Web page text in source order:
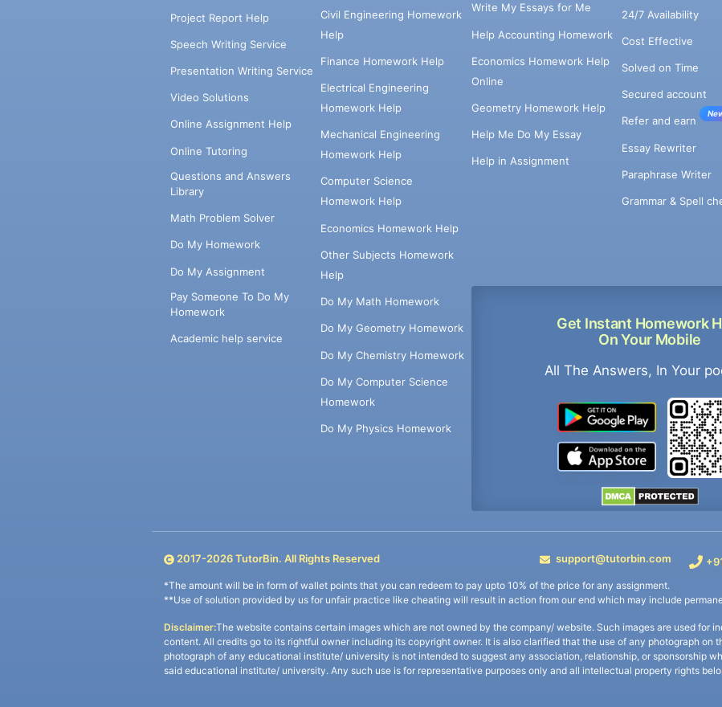
Project Report Help
Speech Writing Service
Presentation Writing Service
Video Solutions
Online Assignment Help
Online Tutoring
Questions and Answers
Library
Math Problem Solver
Do My Homework
Do My Assignment
Pay Someone To Do My
Homework
Academic help service
Civil Engineering Homework
Help
Finance Homework Help
Electrical Engineering
Homework Help
Mechanical Engineering
Homework Help
Computer Science
Homework Help
Economics Homework Help
Other Subjects Homework
Help
Do My Math Homework
Do My Geometry Homework
Do My Chemistry Homework
Do My Computer Science
Homework
Do My Physics Homework
Write My Essays for Me
Help Accounting Homework
Economics Homework Help
Online
Geometry Homework Help
Help Me Do My Essay
Help in Assignment
Get Instant Homework
On Your Mobile
All The Answers, In Your
24/7 Availability
Cost Effective
Solved on Time
Secured account
Refer and earn
Essay Rewriter
Paraphrase Writer
Grammar & Spell
2017-2026TutorBin. All Rights Reserved support@tutorbin.com
*The amount will be in form of wallet points that you can redeem to pay upto 10% of the price for any assignment.
**Use of solution provided by us for unfair practice like cheating will result in action from our end which may include
Disclaimer:The website contains certain images which are not owned by the company/ website. Such images are used for
content. All credits go to its rightful owner including its copyright owner. It is also clarified that the use of any photograph on
photograph of any educational institute/ university is not intended to suggest any association, relationship, or sponsorship
said educational institute/ university. Any such use is for representative purposes only and all intellectual property rights